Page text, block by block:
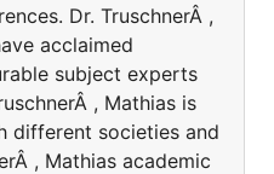
Dr. TruschnerÂ ,
acclaimed
subject experts
, Mathias is
different societies and
, Mathias academic